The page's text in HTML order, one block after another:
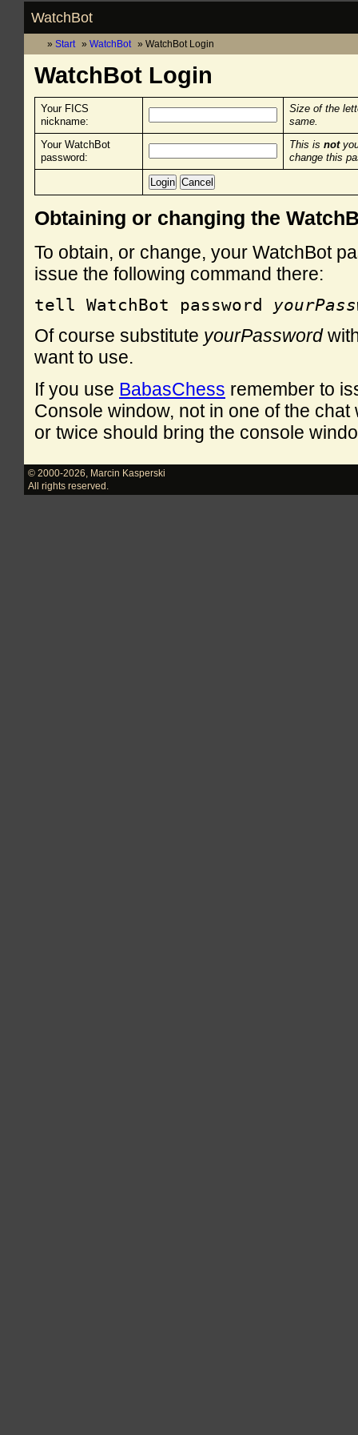
WatchBot
Start WatchBot WatchBot Login
WatchBot Login
Your FICS
nickname:
Size of the
same.
Your WatchBot
password:
This is not
change this
Obtaining or changing the
To obtain, or change, your WatchBot
issue the following command there:
tell WatchBot password
Of course substitute yourPassword
want to use.
If you use BabasChess remember to
Console window, not in one of the
or twice should bring the console
© 2000-2026
Marcin Kasperski
All rights reserved.